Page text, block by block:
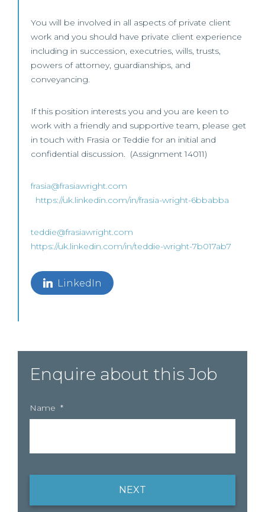
You will be involved in all aspects of private client
work and you should have private client experience
including in succession, executries, wills, trusts,
powers of attorney, guardianships, and
conveyancing.
If this position interests you and you are keen to
work with a friendly and supportive team, please get
in touch with Frasia or Teddie for an initial and
confidential discussion. (Assignment 14011)
frasia@frasiawright.com
https://uk.linkedin.com/in/frasia-wright-6bbabba
teddie@frasiawright.com
https://uk.linkedin.com/in/teddie-wright-7b017ab7
LinkedIn
Enquire about this Job
Name *
NEXT